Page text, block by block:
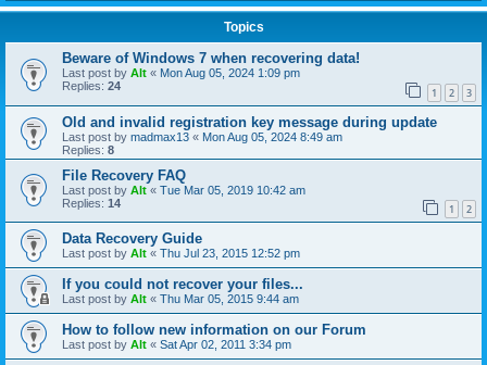
Topics
Beware of Windows 7 when recovering data!
Last post by Alt « Mon Aug 05, 2024 1:09 pm
Replies: 24 1 2 3
Old and invalid registration key message during update
Last post by madmax13 « Mon Aug 05, 2024 8:49 am
Replies: 8
File Recovery FAQ
Last post by Alt « Tue Mar 05, 2019 10:42 am
Replies: 14 1 2
Data Recovery Guide
Last post by Alt « Thu Jul 23, 2015 12:52 pm
If you could not recover your files...
Last post by Alt « Thu Mar 05, 2015 9:44 am
How to follow new information on our Forum
Last post by Alt « Sat Apr 02, 2011 3:34 pm